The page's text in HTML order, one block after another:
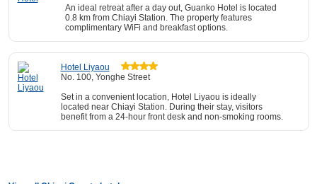
An ideal retreat after a day out, Guanko Hotel is located
0.8 km from Chiayi Station. The property features
complimentary WiFi and breakfast options.
Hotel Liyaou
No. 100, Yonghe Street
Set in a convenient location, Hotel Liyaou is ideally
located near Chiayi Station. During their stay, visitors
benefit from a 24-hour front desk and non-smoking rooms.